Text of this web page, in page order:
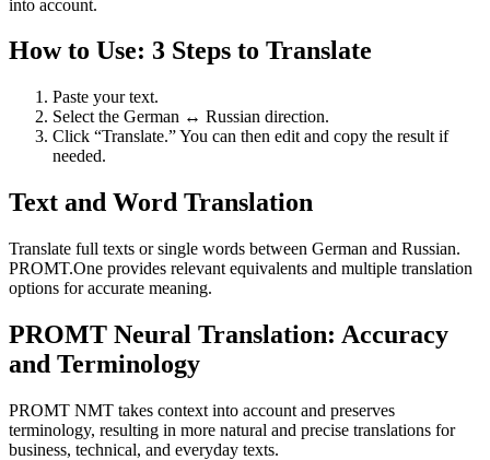
into account.
How to Use: 3 Steps to Translate
Paste your text.
Select the German ↔ Russian direction.
Click “Translate.” You can then edit and copy the result if
needed.
Text and Word Translation
Translate full texts or single words between German and Russian.
PROMT.One provides relevant equivalents and multiple translation
options for accurate meaning.
PROMT Neural Translation: Accuracy
and Terminology
PROMT NMT takes context into account and preserves
terminology, resulting in more natural and precise translations for
business, technical, and everyday texts.